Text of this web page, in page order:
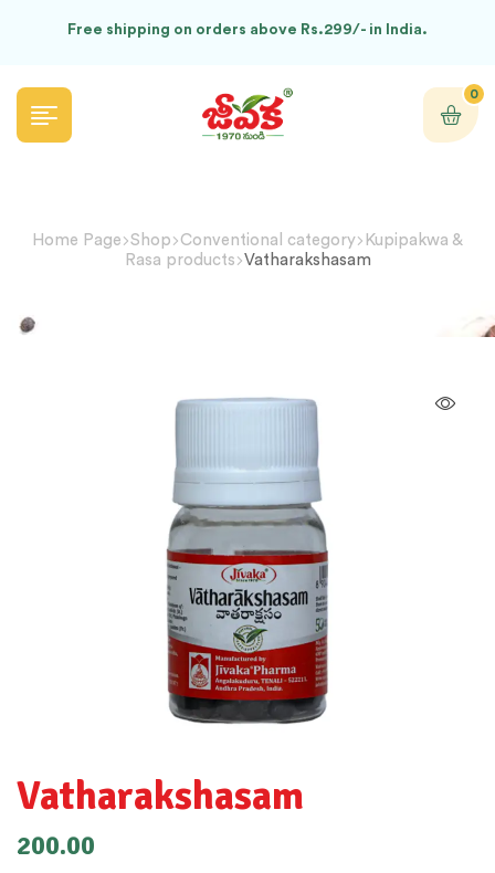
Free shipping on orders above Rs.299/- in India.
0
Home Page Shop Conventional category
Kupipakwa &
Rasa products Vatharakshasam
Vatharakshasam
200.00